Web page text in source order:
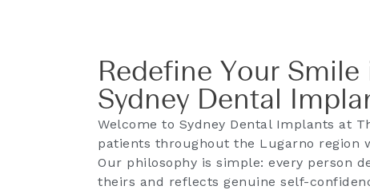
Redefine Your
Sydney Dental
Welcome to Sydney Dental Implants at
patients throughout the Lugarno region
Our philosophy is simple: every person
theirs and reflects genuine self-